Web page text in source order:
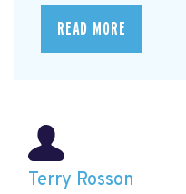
READ MORE
Terry Rosson